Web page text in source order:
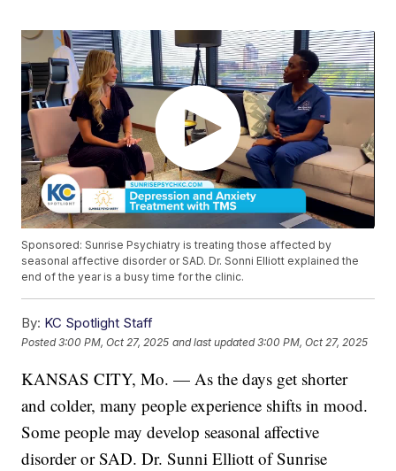
Sponsored: Sunrise Psychiatry is treating those affected by
seasonal affective disorder or SAD. Dr. Sonni Elliott explained the
end of the year is a busy time for the clinic.
By: KC Spotlight Staff
Posted3:00 PM, Oct 27, 2025 and last updated 3:00 PM, Oct 27, 2025
KANSAS CITY, Mo. — As the days get shorter
and colder, many people experience shifts in mood.
Some people may develop seasonal affective
disorder or SAD. Dr. Sunni Elliott of Sunrise